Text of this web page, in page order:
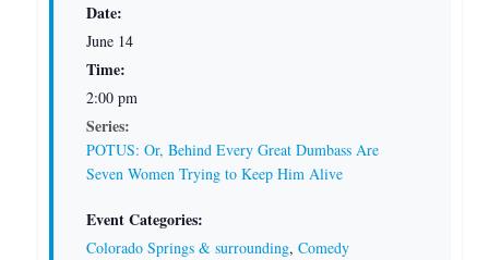
Date:
June 14
Time:
2:00 pm
Series:
POTUS: Or, Behind Every Great Dumbass Are
Seven Women Trying to Keep Him Alive
Event Categories:
Colorado Springs & surrounding, Comedy